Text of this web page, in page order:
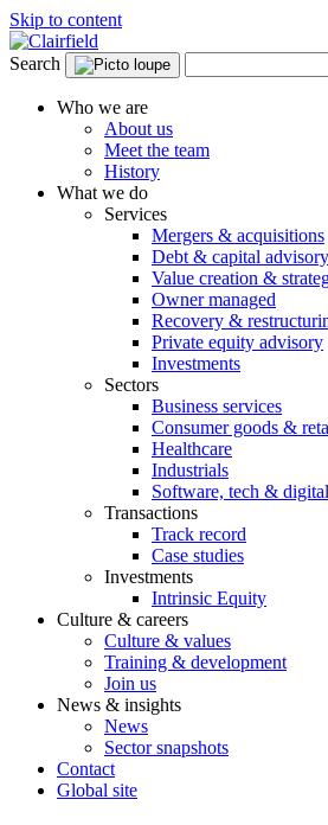
Skip to content
Search
Who we are
About us
Meet the team
History
What we do
Services
Mergers & acquisitions
Debt & capital advisory
Value creation &
Owner managed
Recovery &
Private equity advisory
Investments
Sectors
Business services
Consumer goods &
Healthcare
Industrials
Software, tech & digital
Transactions
Track record
Case studies
Investments
Intrinsic Equity
Culture & careers
Culture & values
Training & development
Join us
News & insights
News
Sector snapshots
Contact
Global site